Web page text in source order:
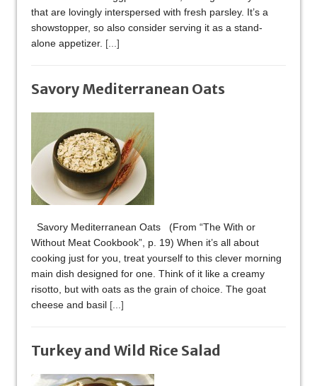
that are lovingly interspersed with fresh parsley. It’s a
showstopper, so also consider serving it as a stand-
alone appetizer. [...]
Savory Mediterranean Oats
Savory Mediterranean Oats (From “The With or
Without Meat Cookbook”, p. 19) When it’s all about
cooking just for you, treat yourself to this clever morning
main dish designed for one. Think of it like a creamy
risotto, but with oats as the grain of choice. The goat
cheese and basil [...]
Turkey and Wild Rice Salad